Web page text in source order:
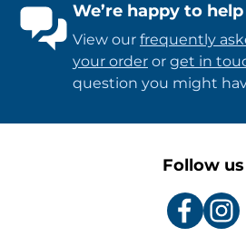
We’re happy to help
View our frequently
your order or get in
question you might
Follow us